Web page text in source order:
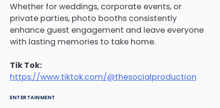
Whether for weddings, corporate events, or
private parties, photo booths consistently
enhance guest engagement and leave everyone
with lasting memories to take home.
Tik Tok:
https://www.tiktok.com/@thesocialproduction
ENTERTAINMENT